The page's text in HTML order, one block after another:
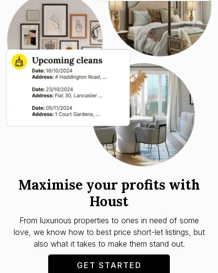
Maximise your profits with
Houst
From luxurious properties to ones in need of some
love, we know how to best price short-let listings, but
also what it takes to make them stand out.
GET STARTED